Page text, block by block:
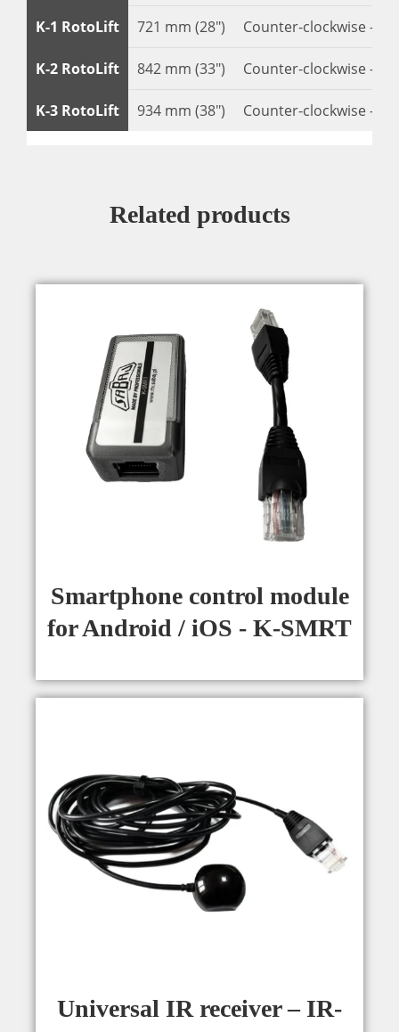
K-1 RotoLift
K-2 RotoLift
K-3 RotoLift
721 mm (28″)
842 mm (33″)
934 mm (38″)
Counter-clockwise –
Counter-clockwise –
Counter-clockwise –
Related products
Smartphone control module
for Android / iOS - K-SMRT
Universal IR receiver – IR-